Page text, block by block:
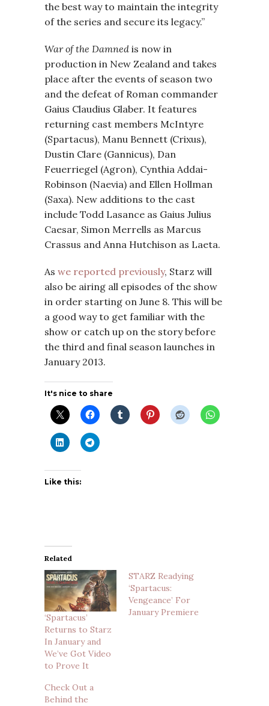
the best way to maintain the integrity
of the series and secure its legacy.”
War of the Damned is now in
production in New Zealand and takes
place after the events of season two
and the defeat of Roman commander
Gaius Claudius Glaber. It features
returning cast members McIntyre
(Spartacus), Manu Bennett (Crixus),
Dustin Clare (Gannicus), Dan
Feuerriegel (Agron), Cynthia Addai-
Robinson (Naevia) and Ellen Hollman
(Saxa). New additions to the cast
include Todd Lasance as Gaius Julius
Caesar, Simon Merrells as Marcus
Crassus and Anna Hutchison as Laeta.
As we reported previously, Starz will
also be airing all episodes of the show
in order starting on June 8. This will be
a good way to get familiar with the
show or catch up on the story before
the third and final season launches in
January 2013.
It's nice to share
Like this:
Related
‘Spartacus’
Returns to Starz
In January and
We’ve Got Video
to Prove It
STARZ Readying
‘Spartacus:
Vengeance’ For
January Premiere
Check Out a
Behind the